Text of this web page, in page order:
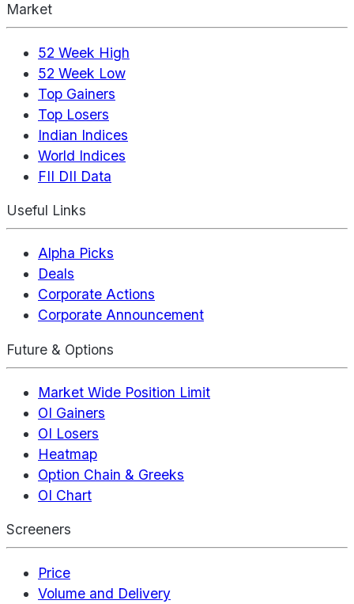
Market
52 Week High
52 Week Low
Top Gainers
Top Losers
Indian Indices
World Indices
FII DII Data
Useful Links
Alpha Picks
Deals
Corporate Actions
Corporate Announcement
Future & Options
Market Wide Position Limit
OI Gainers
OI Losers
Heatmap
Option Chain & Greeks
OI Chart
Screeners
Price
Volume and Delivery